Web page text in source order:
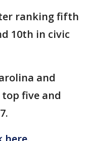
ranking fifth
10th in civic
and
five and